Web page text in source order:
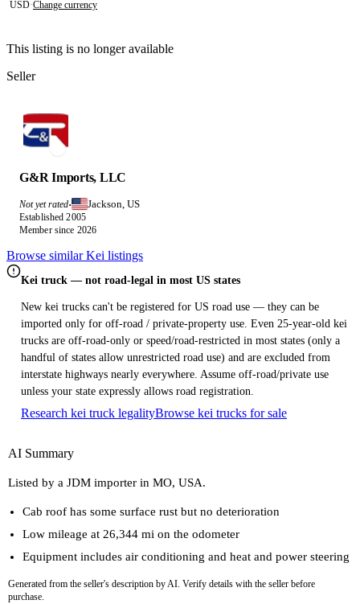
USD·Change currency
This listing is no longer available
Seller
G&R Imports, LLC
Not yet rated· Jackson, US
Established 2005
Member since 2026
Browse similar Kei listings
Kei truck — not road-legal in most US states
New kei trucks can't be registered for US road use — they can be
imported only for off-road / private-property use. Even 25-year-old kei
trucks are off-road-only or speed/road-restricted in most states (only a
handful of states allow unrestricted road use) and are excluded from
interstate highways nearly everywhere. Assume off-road/private use
unless your state expressly allows road registration.
Research kei truck legalityBrowse kei trucks for sale
AI Summary
Listed by a JDM importer in MO, USA.
Cab roof has some surface rust but no deterioration
Low mileage at 26,344 mi on the odometer
Equipment includes air conditioning and heat and power steering
Generated from the seller's description by AI. Verify details with the seller before
purchase.